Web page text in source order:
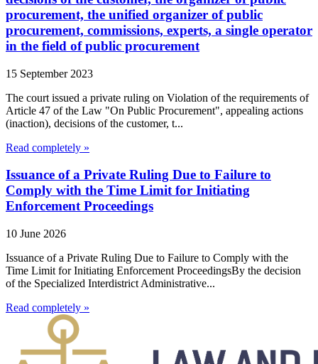
procurement, the unified organizer of public
procurement, commissions, experts, a single operator
in the field of public procurement
15 September 2023
The court issued a private ruling on Violation of the requirements of
Article 47 of the Law "On Public Procurement", appealing actions
(inaction), decisions of the customer, t...
Read completely »
Issuance of a Private Ruling Due to Failure to
Comply with the Time Limit for Initiating
Enforcement Proceedings
10 June 2026
Issuance of a Private Ruling Due to Failure to Comply with the
Time Limit for Initiating Enforcement ProceedingsBy the decision
of the Specialized Interdistrict Administrative...
Read completely »